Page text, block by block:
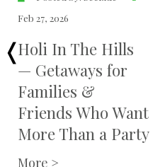
Feb 19, 2026
Best time for bird
watching in
Pangot
More >